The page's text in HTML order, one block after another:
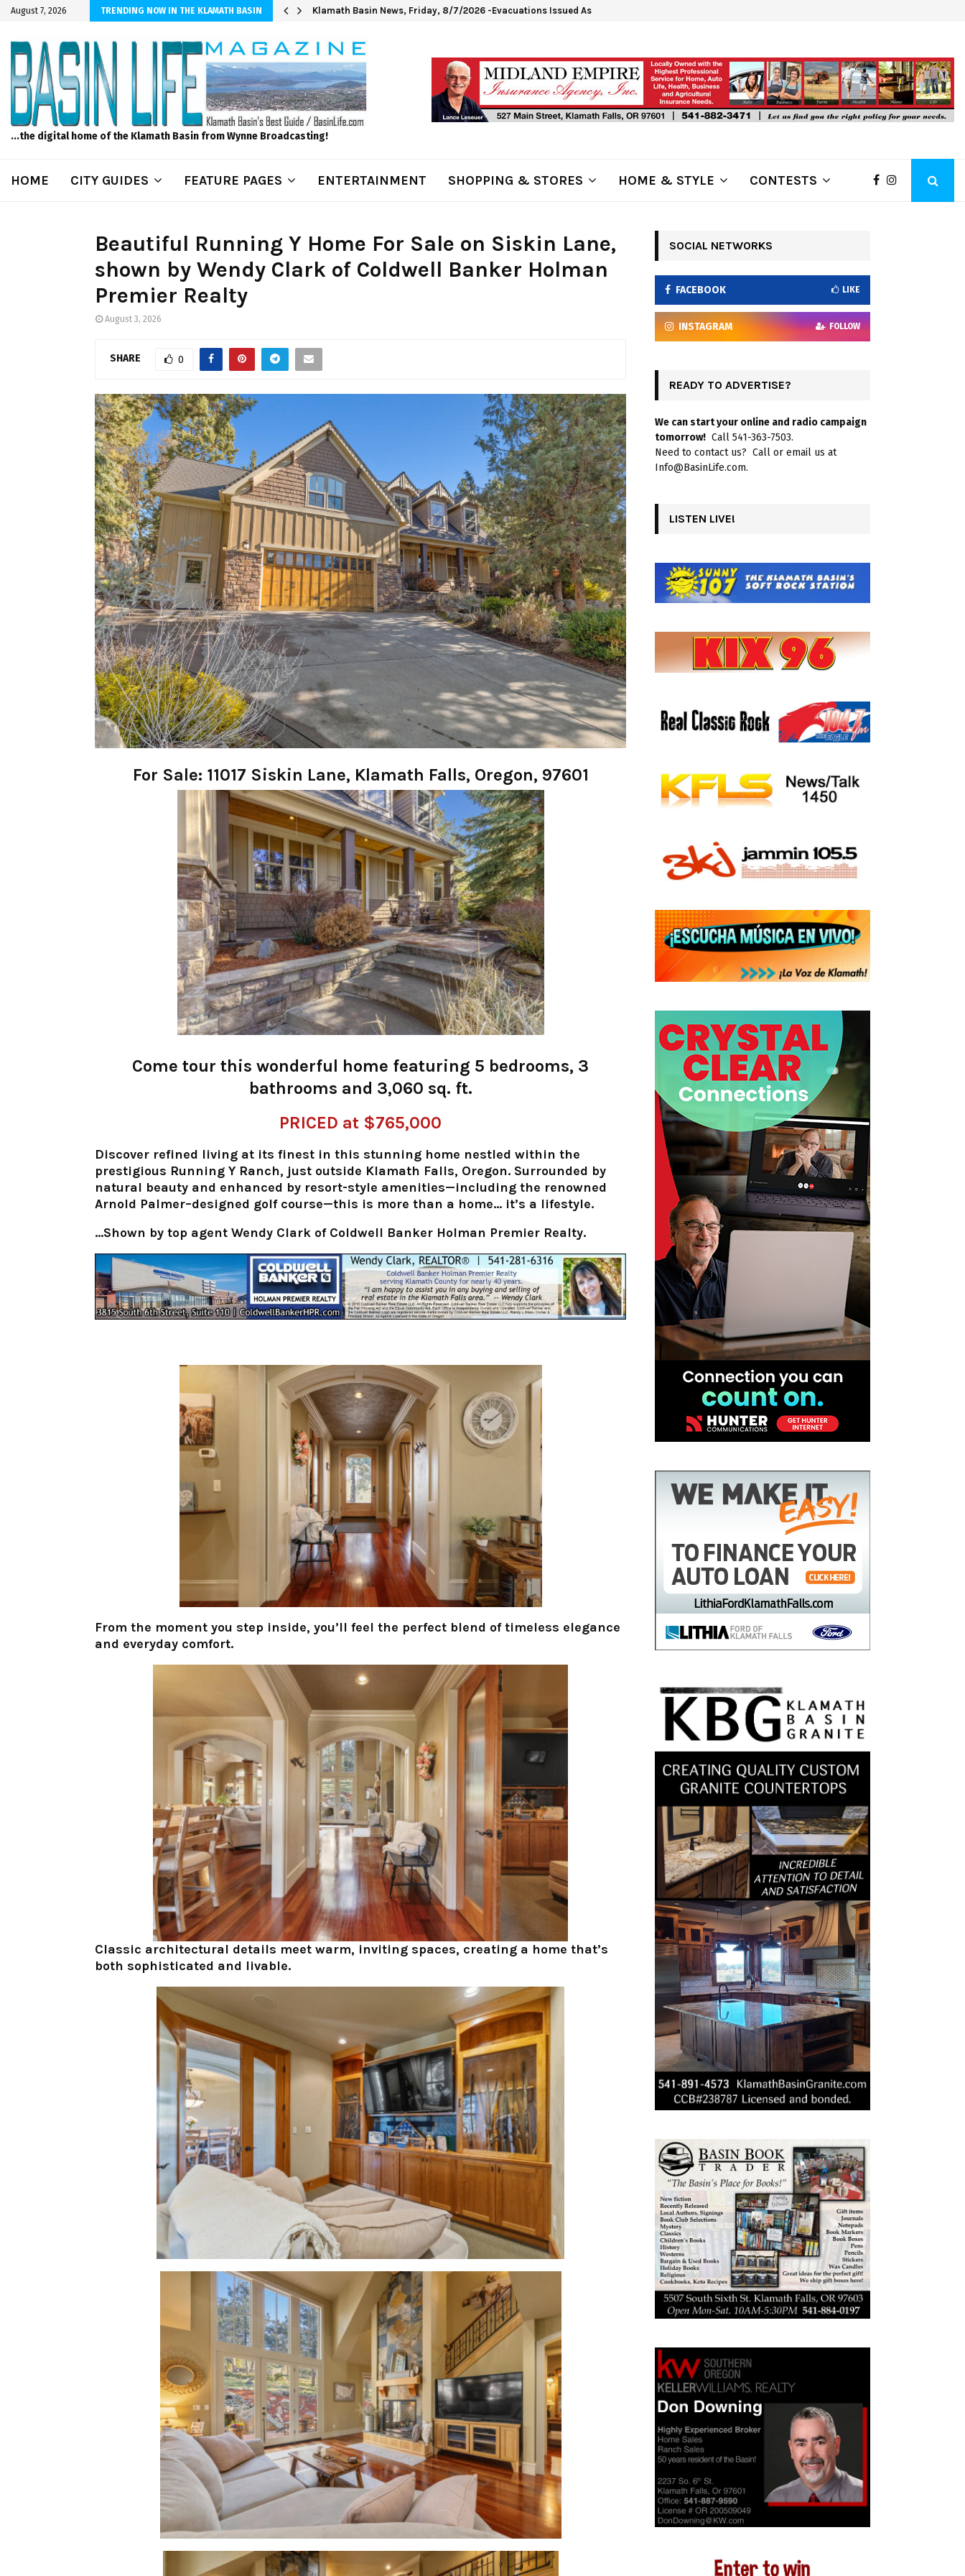
August 7, 2026 TRENDING NOW IN THE KLAMATH BASIN
Sprinkler Projects with Wet-N-Wild Sprinklers Klamath Basin News, Friday, 8/7/2026 -Evacuations Issued As Wrights Spring Fire Grows to…
...the digital home of the Klamath Basin from Wynne Broadcasting!
HOME CITY GUIDES FEATURE PAGES ENTERTAINMENT SHOPPING & STORES HOME & STYLE CONTESTS
Beautiful Running Y Home For Sale on Siskin Lane,
shown by Wendy Clark of Coldwell Banker Holman
Premier Realty
August 3, 2026
SHARE 0
For Sale: 11017 Siskin Lane, Klamath Falls, Oregon, 97601
Come tour this wonderful home featuring 5 bedrooms, 3
bathrooms and 3,060 sq. ft.
PRICED at $765,000
Discover refined living at its finest in this stunning home nestled within the
prestigious Running Y Ranch, just outside Klamath Falls, Oregon. Surrounded by
natural beauty and enhanced by resort-style amenities—including the renowned
Arnold Palmer–designed golf course—this is more than a home… it’s a lifestyle.
…Shown by top agent Wendy Clark of Coldwell Banker Holman Premier Realty.
From the moment you step inside, you’ll feel the perfect blend of timeless elegance
and everyday comfort.
Classic architectural details meet warm, inviting spaces, creating a home that’s
both sophisticated and livable.
SOCIAL NETWORKS
FACEBOOK LIKE
INSTAGRAM FOLLOW
READY TO ADVERTISE?
We can start your online and radio campaign
tomorrow! Call 541-363-7503.
Need to contact us? Call or email us at
Info@BasinLife.com.
LISTEN LIVE!